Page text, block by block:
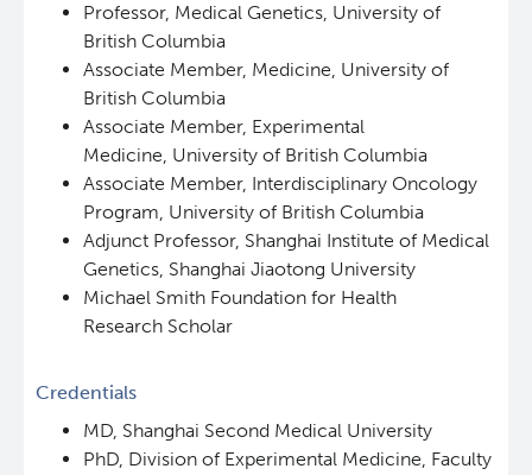
Professor, Medical Genetics, University of
British Columbia
Associate Member, Medicine, University of
British Columbia
Associate Member, Experimental
Medicine, University of British Columbia
Associate Member, Interdisciplinary Oncology
Program, University of British Columbia
Adjunct Professor, Shanghai Institute of Medical
Genetics, Shanghai Jiaotong University
Michael Smith Foundation for Health
Research Scholar
Credentials
MD, Shanghai Second Medical University
PhD, Division of Experimental Medicine, Faculty